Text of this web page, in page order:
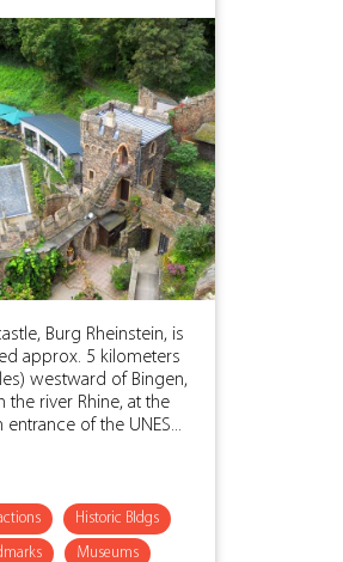
Burg Rheinstein, is
approx. 5 kilometers
westward of Bingen,
the river Rhine, at the
entrance of the UNES...
Historic Bldgs
Museums